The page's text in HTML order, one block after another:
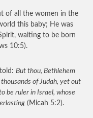
of all the women in the
this baby; He was
waiting to be born
10:5).
But thou, Bethlehem
of Judah, yet out
be ruler in Israel, whose
(Micah 5:2).